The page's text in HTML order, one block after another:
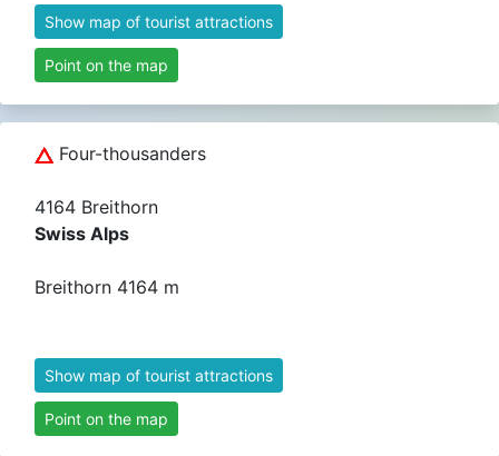
Show map of tourist attractions
Point on the map
Four-thousanders
4164 Breithorn
Swiss Alps
Breithorn 4164 m
Show map of tourist attractions
Point on the map